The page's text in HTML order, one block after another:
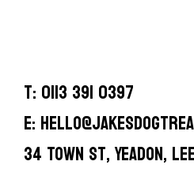
T: 0113 391 0397
E:
34 Town St, Yeadon,